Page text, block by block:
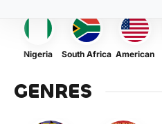
Nigeria South Africa American
GENRES